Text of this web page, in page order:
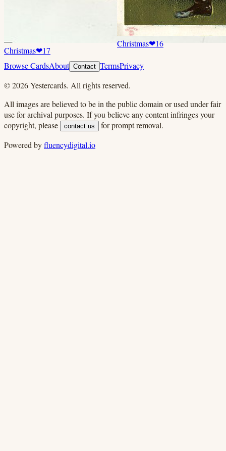
Christmas❤17
Christmas❤16
Browse CardsAbout Contact TermsPrivacy
©2026Yestercards. All rights reserved.
All images are believed to be in the public domain or used under fair
use for archival purposes. If you believe any content infringes your
copyright, please
contact us
for prompt removal.
Powered byfluencydigital.io